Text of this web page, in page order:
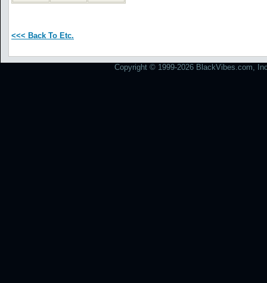
<<< Back To Etc.
Copyright © 1999-2026 BlackVibes.com,